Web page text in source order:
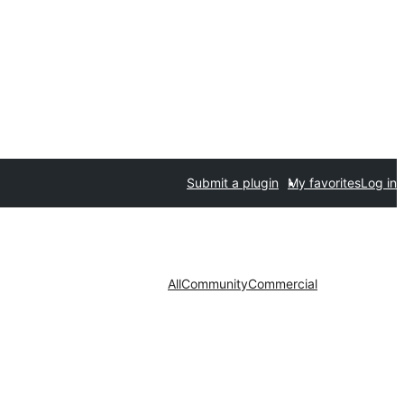
Submit a plugin My favoritesLog in
AllCommunityCommercial